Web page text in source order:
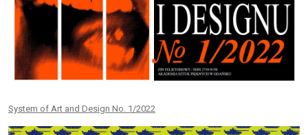
System of Art and Design No. 1/2022